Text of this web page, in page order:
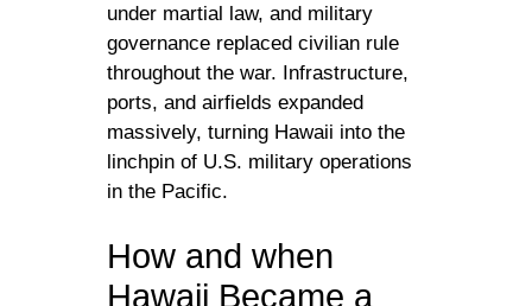
under martial law, and military
governance replaced civilian rule
throughout the war. Infrastructure,
ports, and airfields expanded
massively, turning Hawaii into the
linchpin of U.S. military operations
in the Pacific.
How and when
Hawaii Became a